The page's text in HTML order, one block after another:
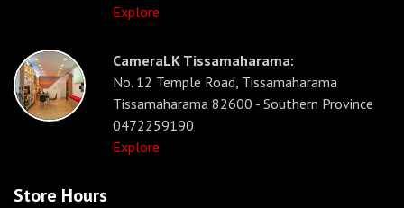
Explore
CameraLK Tissamaharama:
No. 12 Temple Road, Tissamaharama
Tissamaharama 82600 - Southern Province
0472259190
Explore
Store Hours